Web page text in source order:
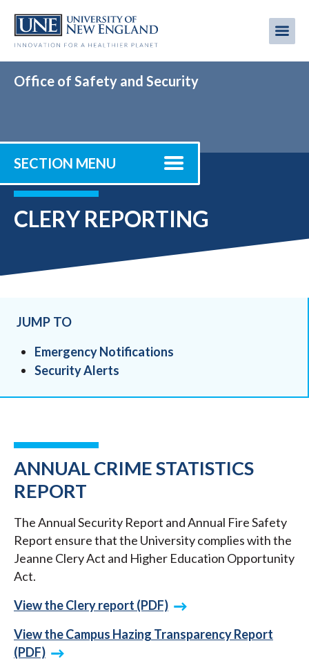
main
Office of Safety and Security
SECTION MENU
CLERY REPORTING
ANNUAL CRIME STATISTICS
REPORT
The Annual Security Report and Annual Fire Safety
Report ensure that the University complies with the
Jeanne Clery Act and Higher Education Opportunity
Act.
View the Clery report (PDF)
View the Campus Hazing Transparency Report
(PDF)
JUMP TO
Emergency Notifications
Security Alerts